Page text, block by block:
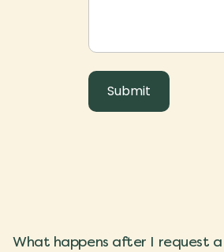
What happens after I request